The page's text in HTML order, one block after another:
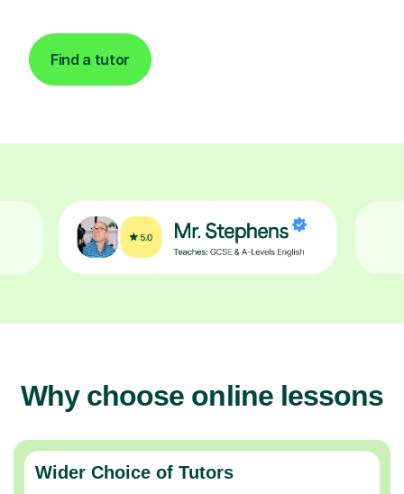
Find a tutor
Why choose online lessons
Wider Choice of Tutors